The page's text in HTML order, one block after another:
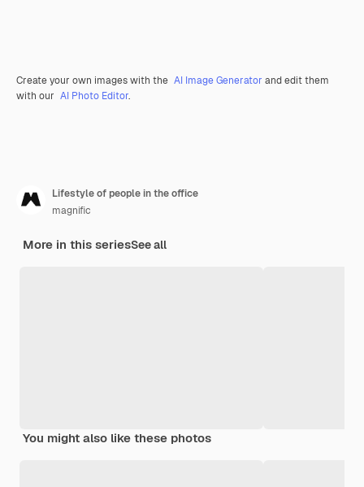
Create your own images with the AI Image Generator and edit them
with our AI Photo Editor.
Lifestyle of people in the office
magnific
More in this seriesSee all
You might also like these photos